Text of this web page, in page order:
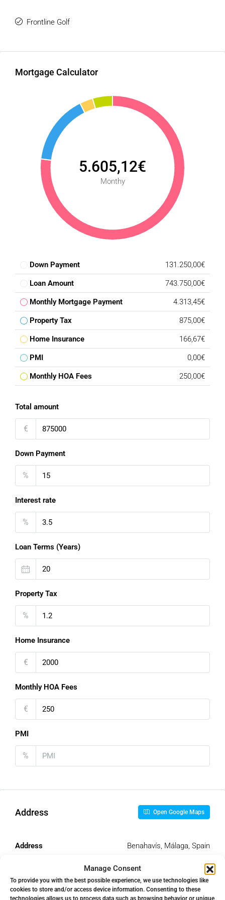
Manage Consent
To provide you with the best possible experience, we use technologies like
cookies to store and/or access device information. Consenting to these
technologies allows us to process data such as browsing behavior or unique
Seize this unique opportunity and build the luxury villa that
perfectly aligns with your lifestyle under the Andalusian
Frontline Golf
Mortgage Calculator
5.605,12€
Monthy
Down Payment 131.250,00€
Loan Amount 743.750,00€
Monthly Mortgage Payment 4.313,45€
Property Tax 875,00€
Home Insurance 166,67€
PMI 0,00€
Monthly HOA Fees 250,00€
Total amount
€
Down Payment
%
Interest rate
%
Loan Terms (Years)
Property Tax
%
Home Insurance
€
Monthly HOA Fees
€
PMI
%
Address Open Google Maps
Address Benahavís, Málaga, Spain
Benahavís